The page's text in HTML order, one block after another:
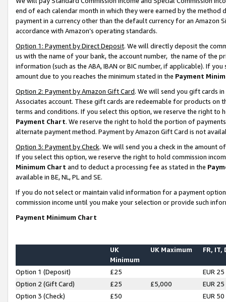
end of each calendar month in which they were earned by the
payment in a currency other than the default currency for an Amazon
accordance with Amazon’s operating standards.
Option 1: Payment by Direct Deposit. We will directly deposit the
us with the name of your bank, the account number, the name of the
information (such as the ABA, IBAN or BIC number, if applicable). If
amount due to you reaches the minimum stated in the Payment
Option 2: Payment by Amazon Gift Card. We will send you gift cards
Associates account. These gift cards are redeemable for products on
terms and conditions. If you select this option, we reserve the right to
Payment Chart. We reserve the right to hold the portion of
alternate payment method. Payment by Amazon Gift Card is not
Option 3: Payment by Check. We will send you a check in the amount
If you select this option, we reserve the right to hold commission
Minimum Chart and to deduct a processing fee as stated in the
available in BE, NL, PL and SE.
If you do not select or maintain valid information for a payment
commission income until you make your selection or provide such
Payment Minimum Chart
UK
Minimum
UK Maximum FR, IT,
Option 1 (Deposit) £25
EUR 25
Option 2 (Gift Card)
£25 £5,000
EUR 25
Option 3 (Check)
£50
EUR 50